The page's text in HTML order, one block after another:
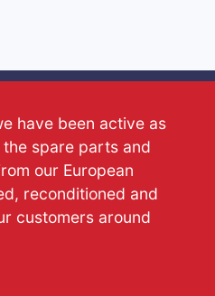
have been active as
spare parts and
our European
reconditioned and
customers around